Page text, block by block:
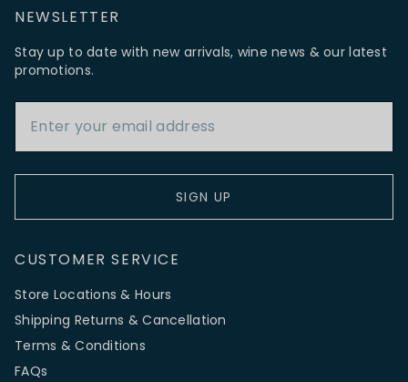
NEWSLETTER
Stay up to date with new arrivals, wine news & our latest
promotions.
SIGN UP
CUSTOMER SERVICE
Store Locations & Hours
Shipping Returns & Cancellation
Terms & Conditions
FAQs